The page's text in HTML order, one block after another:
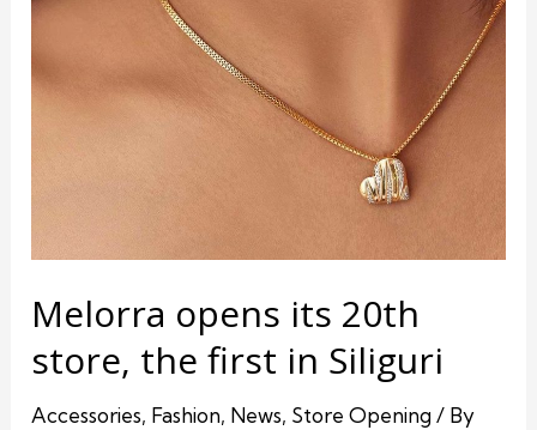
Melorra opens its 20th
store, the first in Siliguri
Accessories, Fashion, News, Store Opening/ By